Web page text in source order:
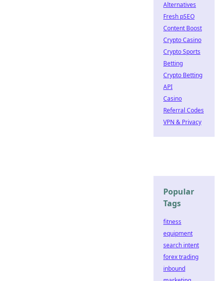
Alternatives
Fresh pSEO
Content Boost
Crypto Casino
Crypto Sports
Betting
Crypto Betting
API
Casino
Referral Codes
VPN & Privacy
Popular
Tags
fitness
equipment
search intent
forex trading
inbound